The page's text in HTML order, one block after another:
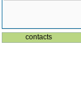
contacts